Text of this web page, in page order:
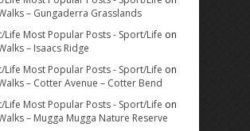
– Gungaderra Grasslands
Life Most Popular Posts - Sport/Life on
– Isaacs Ridge
Life Most Popular Posts - Sport/Life on
– Cotter Avenue – Cotter Bend
Life Most Popular Posts - Sport/Life on
– Mugga Mugga Nature Reserve